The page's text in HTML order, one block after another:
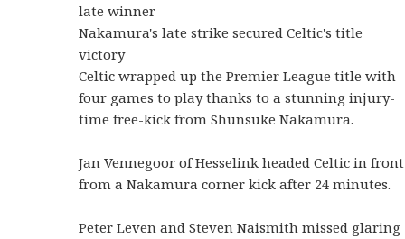
late winner
Nakamura's late strike secured Celtic's title
victory
Celtic wrapped up the Premier League title with
four games to play thanks to a stunning injury-
time free-kick from Shunsuke Nakamura.
Jan Vennegoor of Hesselink headed Celtic in front
from a Nakamura corner kick after 24 minutes.
Peter Leven and Steven Naismith missed glaring